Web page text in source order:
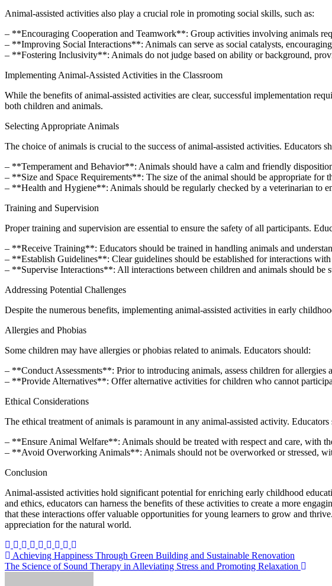
Animal-assisted activities also play a crucial role in promoting social skills, such as:
– **Encouraging Cooperation and Teamwork**: Group activities involving animals
– **Improving Social Interactions**: Animals can serve as social catalysts,
– **Fostering Inclusivity**: Animals do not judge based on ability or background,
Implementing Animal-Assisted Activities in the Classroom
While the benefits of animal-assisted activities are clear, successful implementation
both children and animals.
Selecting Appropriate Animals
The choice of animals is crucial to the success of animal-assisted activities. Educators
– **Temperament and Behavior**: Animals should have a calm and friendly
– **Size and Space Requirements**: The size of the animal should be appropriate
– **Health and Hygiene**: Animals should be regularly checked by a veterinarian to
Training and Supervision
Proper training and supervision are essential to ensure the safety of all participants.
– **Receive Training**: Educators should be trained in handling animals and
– **Establish Guidelines**: Clear guidelines should be established for interactions
– **Supervise Interactions**: All interactions between children and animals should be
Addressing Potential Challenges
Despite the numerous benefits, implementing animal-assisted activities in early
Allergies and Phobias
Some children may have allergies or phobias related to animals. Educators should:
– **Conduct Assessments**: Prior to introducing animals, assess children for allergies
– **Provide Alternatives**: Offer alternative activities for children who cannot
Ethical Considerations
The ethical treatment of animals is paramount in any animal-assisted activity. Educators
– **Ensure Animal Welfare**: Animals should be treated with respect and care, with
– **Avoid Overworking Animals**: Animals should not be overworked or stressed,
Conclusion
Animal-assisted activities hold significant potential for enriching early childhood
and ethics, educators can harness the benefits of these activities to create a more
that these interactions offer valuable opportunities for young learners to grow and
appreciation for the natural world.
Post
navigation
Achieving Happiness Through Green Building and Sustainable Renovation
The Science of Sound Therapy in Alleviating Stress and Promoting Relaxation